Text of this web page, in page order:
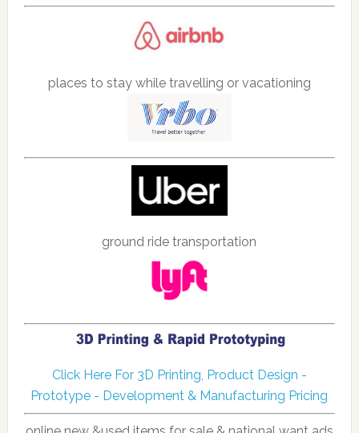
places to stay while travelling or vacationing
ground ride transportation
Click Here For 3D Printing, Product Design -
Prototype - Development & Manufacturing Pricing